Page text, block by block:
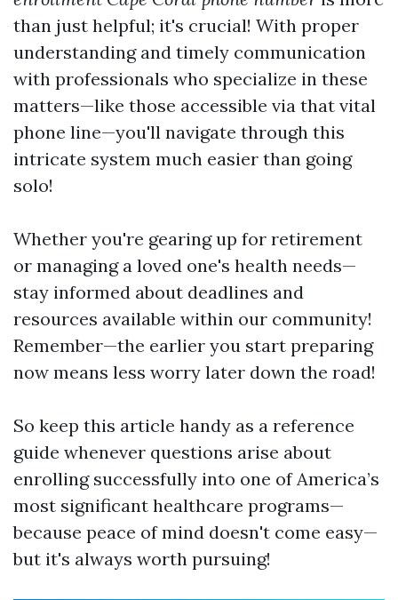
than just helpful; it's crucial! With proper
understanding and timely communication
with professionals who specialize in these
matters—like those accessible via that vital
phone line—you'll navigate through this
intricate system much easier than going
solo!
Whether you're gearing up for retirement
or managing a loved one's health needs—
stay informed about deadlines and
resources available within our community!
Remember—the earlier you start preparing
now means less worry later down the road!
So keep this article handy as a reference
guide whenever questions arise about
enrolling successfully into one of America’s
most significant healthcare programs—
because peace of mind doesn't come easy—
but it's always worth pursuing!